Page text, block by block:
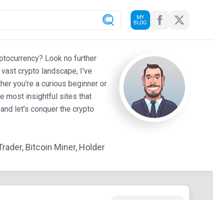
MY
BLOG
Look no further
crypto landscape, I've
you're a curious beginner or
most insightful sites that
let's conquer the crypto
Bitcoin Miner, Holder